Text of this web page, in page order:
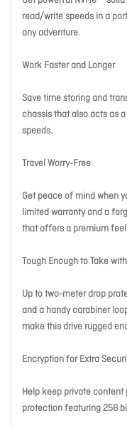
read/write speeds in a
any adventure.
Work Faster and Longer
Save time storing and
chassis that also acts as
speeds.
Travel Worry-Free
Get peace of mind when
limited warranty and a
that offers a premium
Tough Enough to Take
Up to two-meter drop
and a handy carabiner
make this drive rugged
Encryption for Extra
Help keep private
protection featuring 256